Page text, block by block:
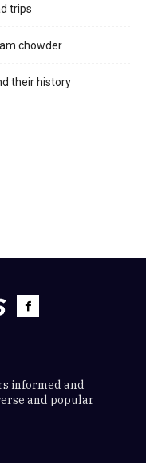
trips
chowder
their history
informed and
and popular